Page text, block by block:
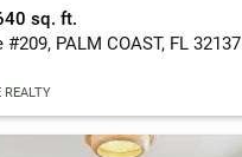
sq. ft.
PALM COAST, FL 32137